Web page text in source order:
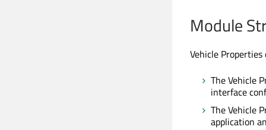
Module
Vehicle
The Vehicle
interface
The Vehicle
application